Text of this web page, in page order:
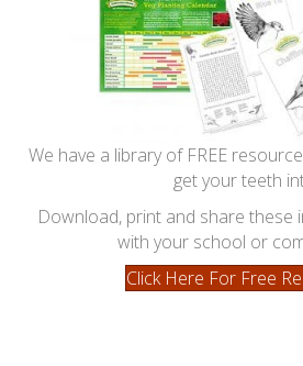
We have a library of FREE
get your teeth
Download, print and share these
with your school or
Click Here For Free